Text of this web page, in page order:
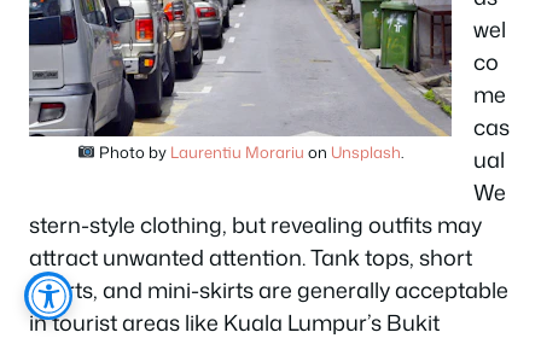
Photo by Laurentiu Morariu on Unsplash
wel
co
me
cas
ual
We
stern-style clothing, but revealing outfits may
attract unwanted attention. Tank tops, short
shorts, and mini-skirts are generally acceptable
in tourist areas like Kuala Lumpur’s Bukit